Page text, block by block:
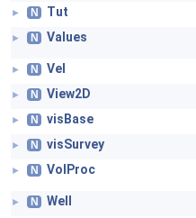
► N Tut
► N Values
► N Vel
► N View2D
► N visBase
► N visSurvey
► N VolProc
► N Well